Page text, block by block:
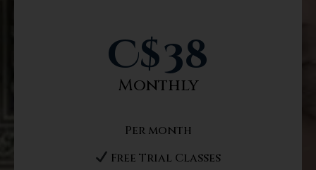
C$38
Monthly
Per month
Free Trial Classes